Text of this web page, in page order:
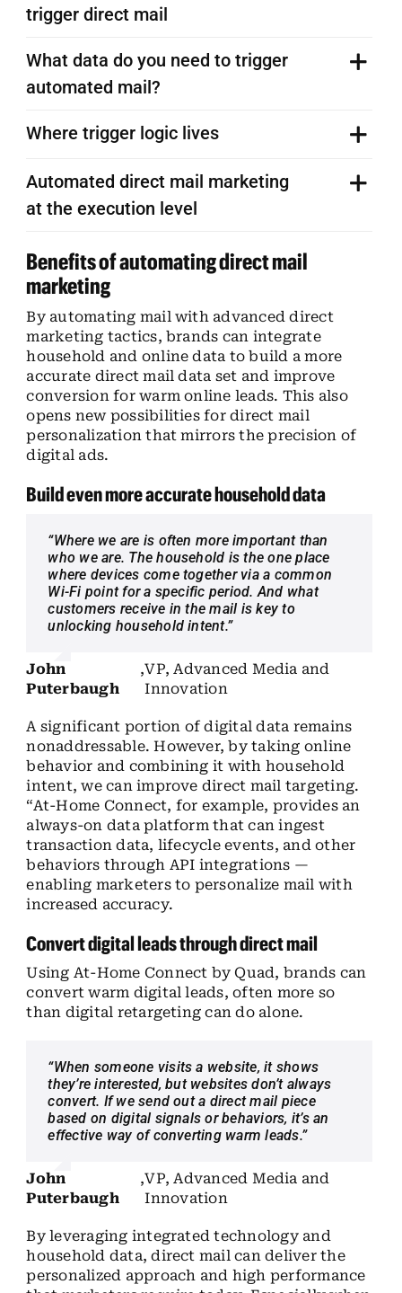
trigger direct mail
What data do you need to trigger
automated mail?
Where trigger logic lives
Automated direct mail marketing
at the execution level
Benefits of automating direct mail
marketing
By automating mail with advanced direct
marketing tactics, brands can integrate
household and online data to build a more
accurate direct mail data set and improve
conversion for warm online leads. This also
opens new possibilities for direct mail
personalization that mirrors the precision of
digital ads.
Build even more accurate household data
“Where we are is often more important than
who we are. The household is the one place
where devices come together via a common
Wi-Fi point for a specific period. And what
customers receive in the mail is key to
unlocking household intent.”
John
Puterbaugh
,VP, Advanced Media and
Innovation
A significant portion of digital data remains
nonaddressable. However, by taking online
behavior and combining it with household
intent, we can improve direct mail targeting.
“At-Home Connect, for example, provides an
always-on data platform that can ingest
transaction data, lifecycle events, and other
behaviors through API integrations —
enabling marketers to personalize mail with
increased accuracy.
Convert digital leads through direct mail
Using At-Home Connect by Quad, brands can
convert warm digital leads, often more so
than digital retargeting can do alone.
“When someone visits a website, it shows
they’re interested, but websites don’t always
convert. If we send out a direct mail piece
based on digital signals or behaviors, it’s an
effective way of converting warm leads.”
John
Puterbaugh
,VP, Advanced Media and
Innovation
By leveraging integrated technology and
household data, direct mail can deliver the
personalized approach and high performance